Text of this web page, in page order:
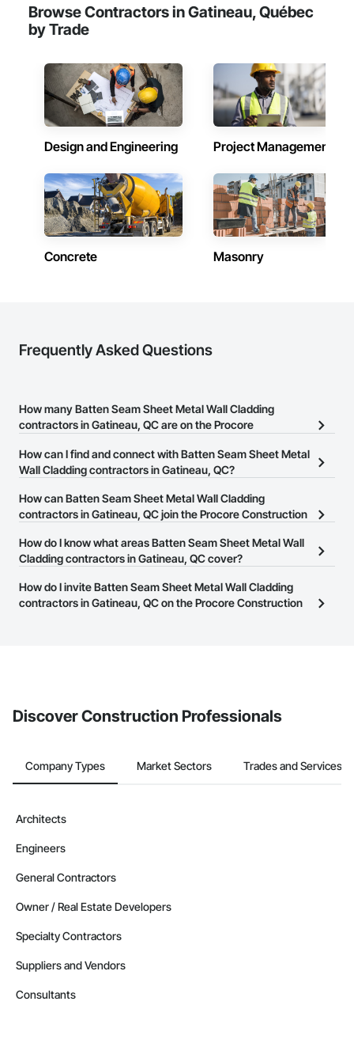
Cladding, Steel Siding, Wood Framing, Wood Trim.
Browse Contractors in Gatineau, Québec
by Trade
Design and Engineering Project Management
Concrete Masonry
Frequently Asked Questions
How many Batten Seam Sheet Metal Wall Cladding
contractors in Gatineau, QC are on the Procore
There are currently 7 Batten Seam Sheet Metal Wall Cladding
Network.
How can I find and connect with Batten Seam Sheet Metal
Wall Cladding contractors in Gatineau, QC?
The Procore Construction Network allows you to search for
Batten Seam Sheet Metal Wall Cladding contractors in Gatineau,
phone number or website on their business page so you can
easily connect with them.
How can Batten Seam Sheet Metal Wall Cladding
contractors in Gatineau, QC join the Procore Construction
The Procore Construction Network is free and open to any
this page to submit your information and create your business
page.
How do I know what areas Batten Seam Sheet Metal Wall
Cladding contractors in Gatineau, QC cover?
Most businesses listed on the Procore Construction Network
have updated their service area. Select a business to view a
How do I invite Batten Seam Sheet Metal Wall Cladding
contractors in Gatineau, QC on the Procore Construction
Discover Construction Professionals
Company Types Market Sectors Trades and Services
Architects
Engineers
General Contractors
Owner / Real Estate Developers
Specialty Contractors
Suppliers and Vendors
Consultants